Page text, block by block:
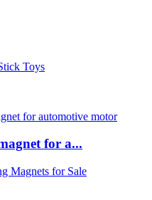
Toys
for a...